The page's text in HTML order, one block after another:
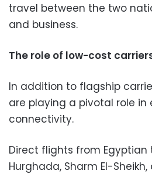
travel between the two
and business.
The role of low-cost
In addition to flagship
are playing a pivotal role in
connectivity.
Direct flights from Egyptian
Hurghada, Sharm El-Sheikh,